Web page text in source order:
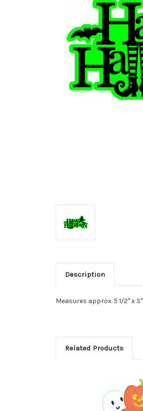
Description
Measures approx. 5 1/2" x 3"
Related Products